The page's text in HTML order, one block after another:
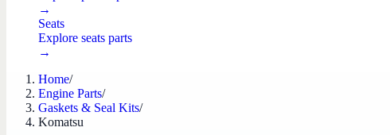
→
Seats
Explore seats parts
→
Home/
Engine Parts/
Gaskets & Seal Kits/
Komatsu